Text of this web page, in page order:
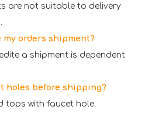
are not suitable to delivery
my orders shipment?
a shipment is dependent
holes before shipping?
with faucet hole.